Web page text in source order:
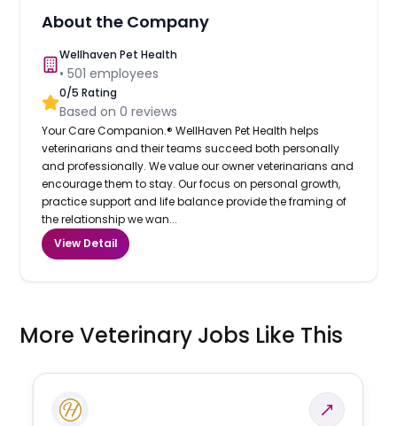
About the Company
Wellhaven Pet Health
•501 employees
0/5 Rating
Based on0 reviews
Your Care Companion.® WellHaven Pet Health helps
veterinarians and their teams succeed both personally
and professionally. We value our owner veterinarians and
encourage them to stay. Our focus on personal growth,
practice support and life balance provide the framing of
the relationship we wan...
View Detail
More Veterinary Jobs Like This